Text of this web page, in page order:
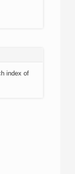
index of